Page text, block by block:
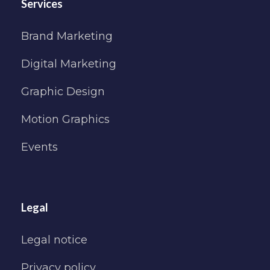
Services
Brand Marketing
Digital Marketing
Graphic Design
Motion Graphics
Events
Legal
Legal notice